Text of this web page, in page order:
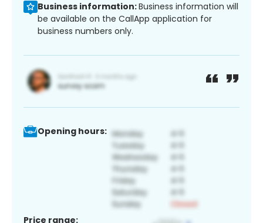
Business information:Business information will
be available on the CallApp application for
business numbers only.
Opening hours:
Price range: